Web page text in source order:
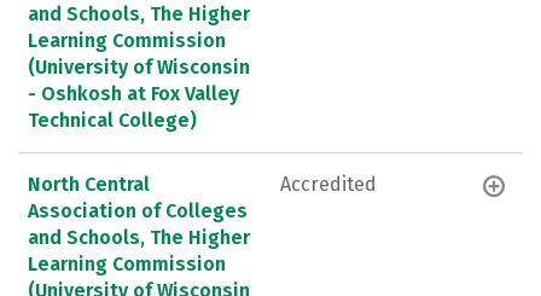
and Schools, The Higher
Learning Commission
(University of Wisconsin
- Oshkosh at Fox Valley
Technical College)
North Central
Association of Colleges
and Schools, The Higher
Learning Commission
(University of Wisconsin
Accredited